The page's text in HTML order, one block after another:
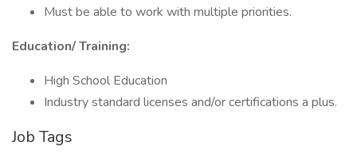
Must be able to work with multiple priorities.
Education/ Training:
High School Education
Industry standard licenses and/or certifications a plus.
Job Tags